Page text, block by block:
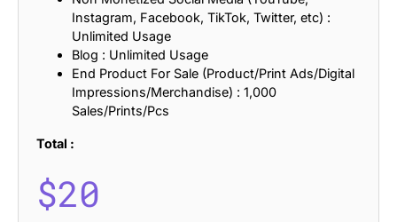
Instagram, Facebook, TikTok, Twitter, etc) :
Unlimited Usage
Blog : Unlimited Usage
End Product For Sale (Product/Print Ads/Digital
Impressions/Merchandise) : 1,000
Sales/Prints/Pcs
Total :
$20